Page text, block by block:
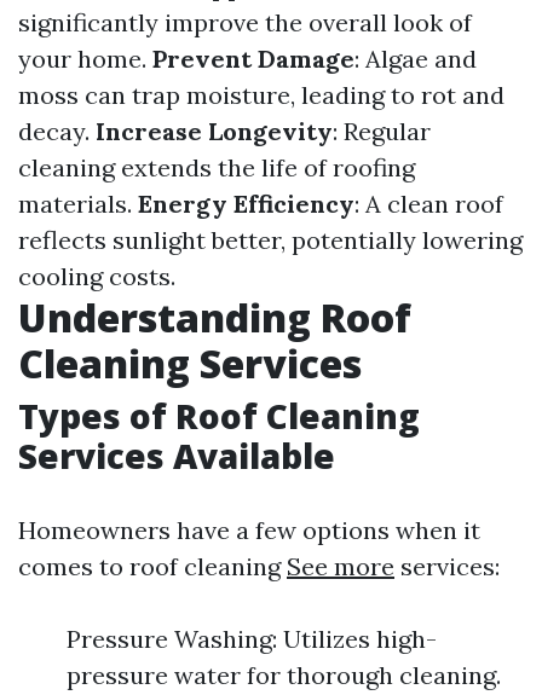
significantly improve the overall look of
your home. Prevent Damage: Algae and
moss can trap moisture, leading to rot and
decay. Increase Longevity: Regular
cleaning extends the life of roofing
materials. Energy Efficiency: A clean roof
reflects sunlight better, potentially lowering
cooling costs.
Understanding Roof
Cleaning Services
Types of Roof Cleaning
Services Available
Homeowners have a few options when it
comes to roof cleaning See more services:
Pressure Washing: Utilizes high-
pressure water for thorough cleaning.